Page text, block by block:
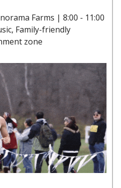
Farms | 8:00 - 11:00
Family-friendly
zone